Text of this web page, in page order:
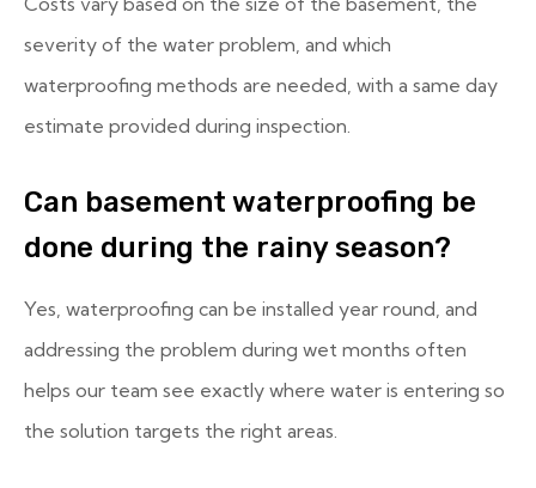
severity of the water problem, and which
waterproofing methods are needed, with a same day
estimate provided during inspection.
Can basement waterproofing be
done during the rainy season?
Yes, waterproofing can be installed year round, and
addressing the problem during wet months often
helps our team see exactly where water is entering so
the solution targets the right areas.